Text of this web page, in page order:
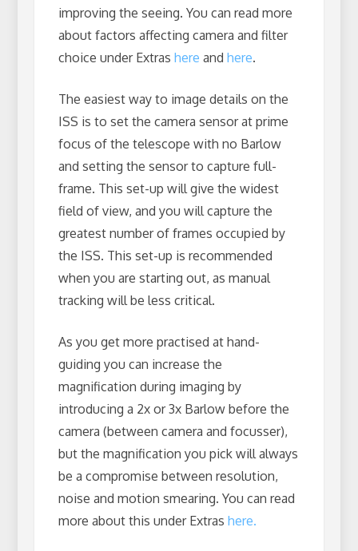
improving the seeing. You can read more
about factors affecting camera and filter
choice under Extras here and here.
The easiest way to image details on the
ISS is to set the camera sensor at prime
focus of the telescope with no Barlow
and setting the sensor to capture full-
frame. This set-up will give the widest
field of view, and you will capture the
greatest number of frames occupied by
the ISS. This set-up is recommended
when you are starting out, as manual
tracking will be less critical.
As you get more practised at hand-
guiding you can increase the
magnification during imaging by
introducing a 2x or 3x Barlow before the
camera (between camera and focusser),
but the magnification you pick will always
be a compromise between resolution,
noise and motion smearing. You can read
more about this under Extras here.